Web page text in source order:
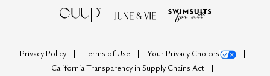
Privacy Policy Terms of Use
Your Privacy Choices
California Transparency in Supply Chains Act